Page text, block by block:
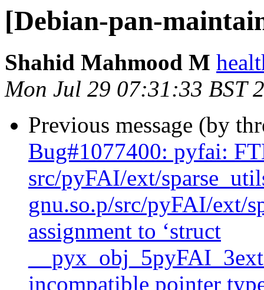
[Debian-pan-
Shahid Mahmood M
Mon Jul 29 07:31:33 BST
Previous message (by
Bug#1077400: pyfai:
src/pyFAI/ext/
gnu.so.p/src/pyFAI/ext/
assignment to ‘struct
incompatible pointer